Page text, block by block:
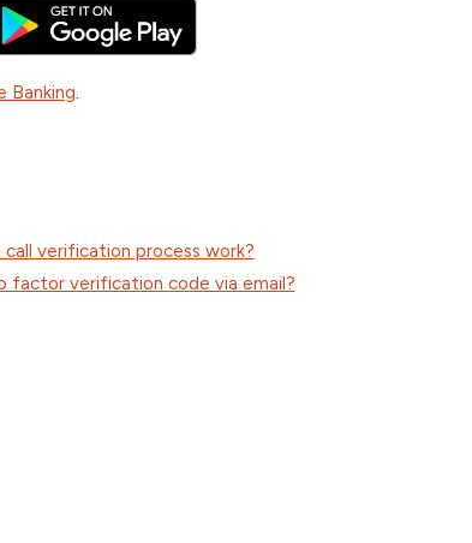
Banking.
verification process work?
factor verification code via email?